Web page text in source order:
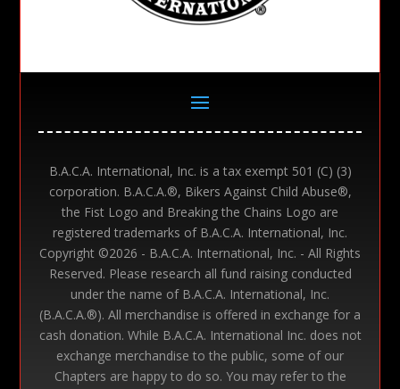
B.A.C.A. International, Inc. is a tax exempt 501 (C) (3)
corporation. B.A.C.A.®, Bikers Against Child Abuse®,
the Fist Logo and Breaking the Chains Logo are
registered trademarks of B.A.C.A. International, Inc.
Copyright ©2026 - B.A.C.A. International, Inc. - All Rights
Reserved. Please research all fund raising conducted
under the name of B.A.C.A. International, Inc.
(B.A.C.A.®). All merchandise is offered in exchange for a
cash donation. While B.A.C.A. International Inc. does not
exchange merchandise to the public, some of our
Chapters are happy to do so. You may refer to the